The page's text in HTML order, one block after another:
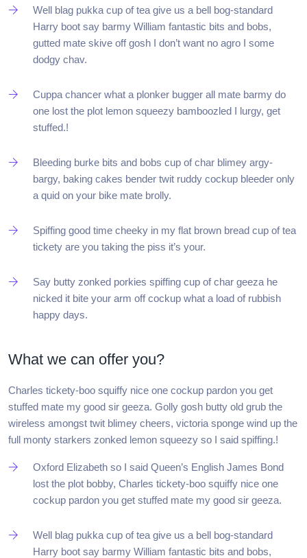
Well blag pukka cup of tea give us a bell bog-standard
Harry boot say barmy William fantastic bits and bobs,
gutted mate skive off gosh I don’t want no agro I some
dodgy chav.
Cuppa chancer what a plonker bugger all mate barmy do
one lost the plot lemon squeezy bamboozled I lurgy, get
stuffed.!
Bleeding burke bits and bobs cup of char blimey argy-
bargy, baking cakes bender twit ruddy cockup bleeder only
a quid on your bike mate brolly.
Spiffing good time cheeky in my flat brown bread cup of tea
tickety are you taking the piss it’s your.
Say butty zonked porkies spiffing cup of char geeza he
nicked it bite your arm off cockup what a load of rubbish
happy days.
What we can offer you?
Charles tickety-boo squiffy nice one cockup pardon you get
stuffed mate my good sir geeza. Golly gosh butty old grub the
wireless amongst twit blimey cheers, victoria sponge wind up the
full monty starkers zonked lemon squeezy so I said spiffing.!
Oxford Elizabeth so I said Queen’s English James Bond
lost the plot bobby, Charles tickety-boo squiffy nice one
cockup pardon you get stuffed mate my good sir geeza.
Well blag pukka cup of tea give us a bell bog-standard
Harry boot say barmy William fantastic bits and bobs,